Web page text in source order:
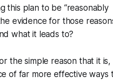
this plan to be “reasonably
evidence for those
what it leads to?
the simple reason that it is,
of far more effective ways